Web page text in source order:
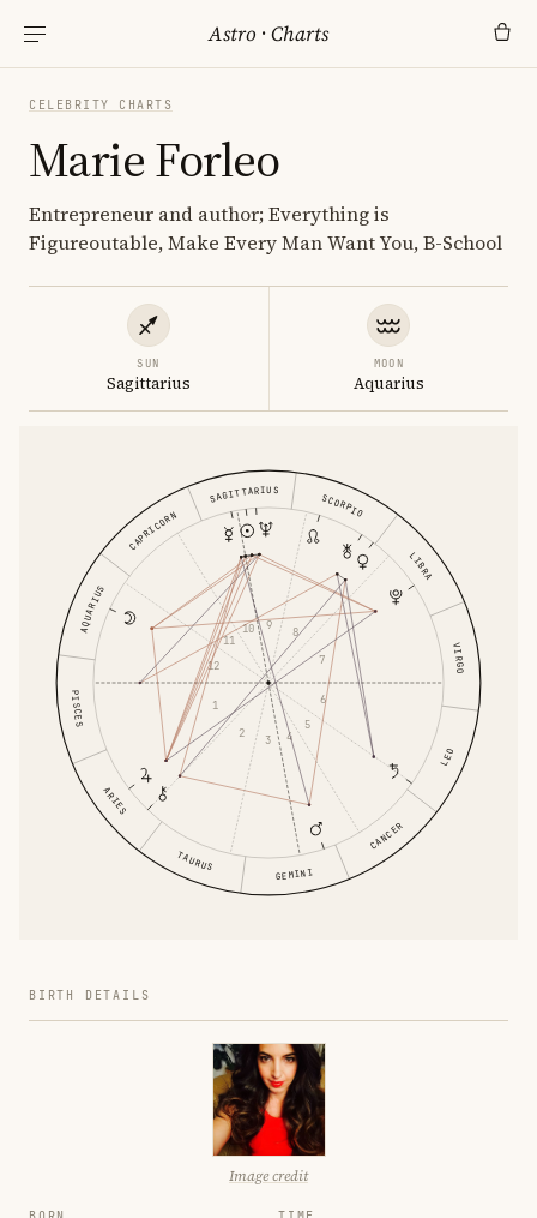
Astro ·Charts
CELEBRITY CHARTS
Marie Forleo
Entrepreneur and author; Everything is
Figureoutable, Make Every Man Want You, B-School
SUN
Sagittarius
MOON
Aquarius
ARIES
TAURUS
GEMINI
CANCER
LEO
VIRGO
LIBRA
SCORPIO
SAGITTARIUS
CAPRICORN
AQUARIUS
PISCES
1
2
3 4
5
6
7
8
9
10
11
12
BIRTH DETAILS
Image credit